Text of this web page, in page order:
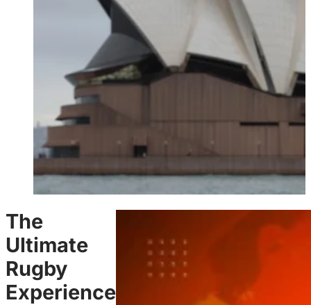
The
Ultimate
Rugby
Experience